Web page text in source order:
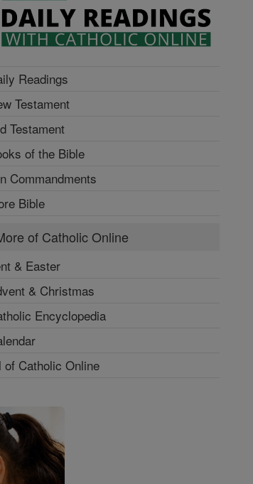
Readings
Testament
Testament
of the Bible
Commandments
Bible
of Catholic Online
& Easter
& Christmas
Encyclopedia
of Catholic Online